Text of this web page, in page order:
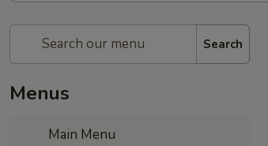
Search
Menus
Main Menu